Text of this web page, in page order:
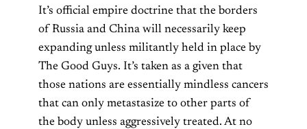
It’s official empire doctrine that the borders
of Russia and China will necessarily keep
expanding unless militantly held in place by
The Good Guys. It’s taken as a given that
those nations are essentially mindless cancers
that can only metastasize to other parts of
the body unless aggressively treated. At no